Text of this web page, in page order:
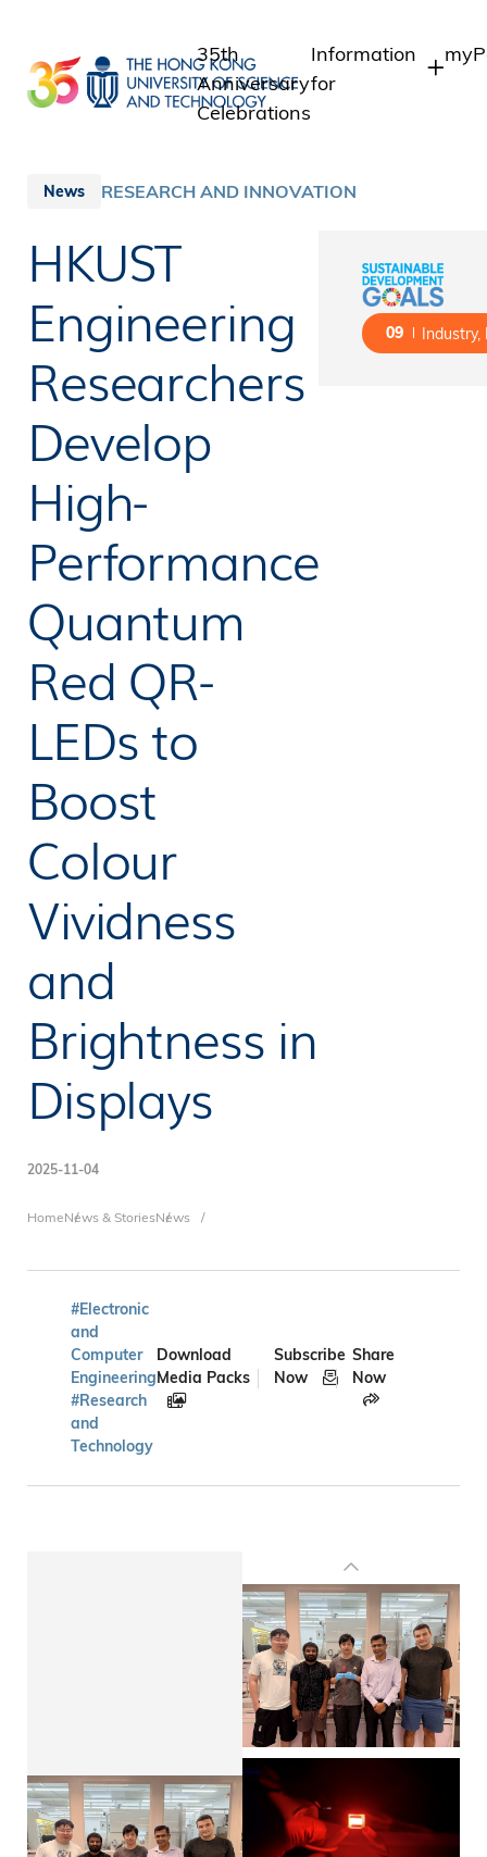
main
content
35th
Anniversary
Celebrations
Information
for
Staff
Public
News RESEARCH AND INNOVATION
HKUST
Engineering
Researchers
Develop
High-
Performance
Quantum
Red QR-
LEDs to
Boost
Colour
Vividness
and
Brightness in
Displays
2025-11-04
Breadcrumb
HomeNews & StoriesNews
09
#Electronic
and
Computer
Engineering
#Research
and
Technology
Download
Media Packs
Subscribe
Now
Share
Now